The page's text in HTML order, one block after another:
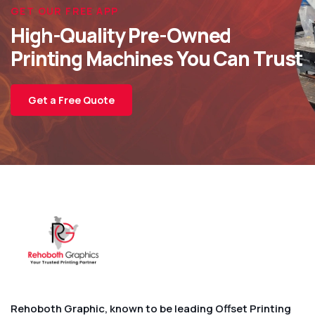
GET OUR FREE APP
High-Quality Pre-Owned
Printing Machines You Can Trust
Get a Free Quote
Rehoboth Graphic, known to be leading Offset Printing